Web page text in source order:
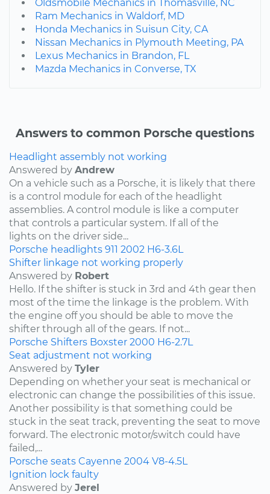
Oldsmobile Mechanics in Thomasville, NC
Ram Mechanics in Waldorf, MD
Honda Mechanics in Suisun City, CA
Nissan Mechanics in Plymouth Meeting, PA
Lexus Mechanics in Brandon, FL
Mazda Mechanics in Converse, TX
Answers to common Porsche questions
Headlight assembly not working
Answered by Andrew
On a vehicle such as a Porsche, it is likely that there
is a control module for each of the headlight
assemblies. A control module is like a computer
that controls a particular system. If all of the
lights on the driver side...
Porsche headlights 911 2002 H6-3.6L
Shifter linkage not working properly
Answered by Robert
Hello. If the shifter is stuck in 3rd and 4th gear then
most of the time the linkage is the problem. With
the engine off you should be able to move the
shifter through all of the gears. If not...
Porsche Shifters Boxster 2000 H6-2.7L
Seat adjustment not working
Answered by Tyler
Depending on whether your seat is mechanical or
electronic can change the possibilities of this issue.
Another possibility is that something could be
stuck in the seat track, preventing the seat to move
forward. The electronic motor/switch could have
failed,...
Porsche seats Cayenne 2004 V8-4.5L
Ignition lock faulty
Answered by Jerel